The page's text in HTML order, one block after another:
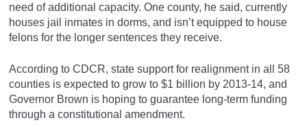
need of additional capacity. One county, he said, currently
houses jail inmates in dorms, and isn’t equipped to house
felons for the longer sentences they receive.
According to CDCR, state support for realignment in all 58
counties is expected to grow to $1 billion by 2013-14, and
Governor Brown is hoping to guarantee long-term funding
through a constitutional amendment.